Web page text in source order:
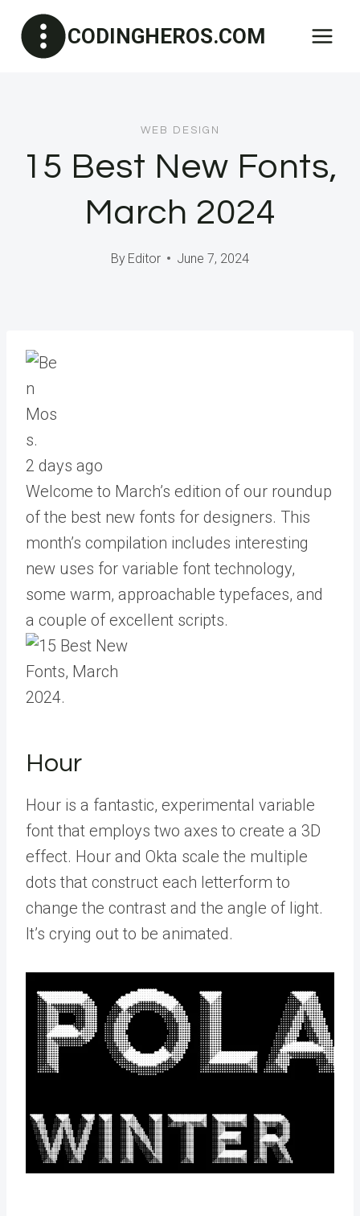
content
CODINGHEROS.COM
WEB DESIGN
15 Best New Fonts,
March 2024
By Editor June 7, 2024
2 days ago
Welcome to March’s edition of our roundup
of the best new fonts for designers. This
month’s compilation includes interesting
new uses for variable font technology,
some warm, approachable typefaces, and
a couple of excellent scripts.
Hour
Hour is a fantastic, experimental variable
font that employs two axes to create a 3D
effect. Hour and Okta scale the multiple
dots that construct each letterform to
change the contrast and the angle of light.
It’s crying out to be animated.